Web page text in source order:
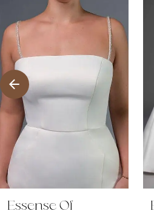
Products
Carousel
end
3
5
6
10
Essense Of